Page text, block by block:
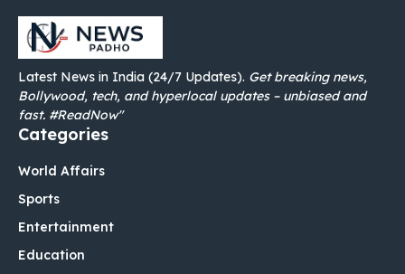
Latest News in India (24/7 Updates). Get breaking news,
Bollywood, tech, and hyperlocal updates – unbiased and
fast. #ReadNow"
Categories
World Affairs
Sports
Entertainment
Education